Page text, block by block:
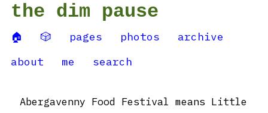
the dim pause
🏠 🎲 pages photos
archive
about
me search
Abergavenny Food Festival means Little